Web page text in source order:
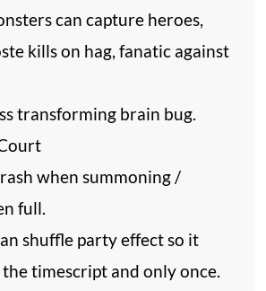
can capture heroes,
kills on hag, fanatic against
transforming brain bug.
when summoning /
full.
shuffle party effect so it
timescript and only once.